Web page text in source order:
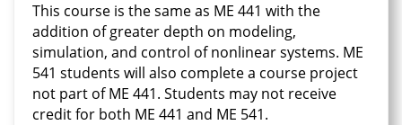
This course is the same as ME 441 with the
addition of greater depth on modeling,
simulation, and control of nonlinear systems. ME
541 students will also complete a course project
not part of ME 441. Students may not receive
credit for both ME 441 and ME 541.